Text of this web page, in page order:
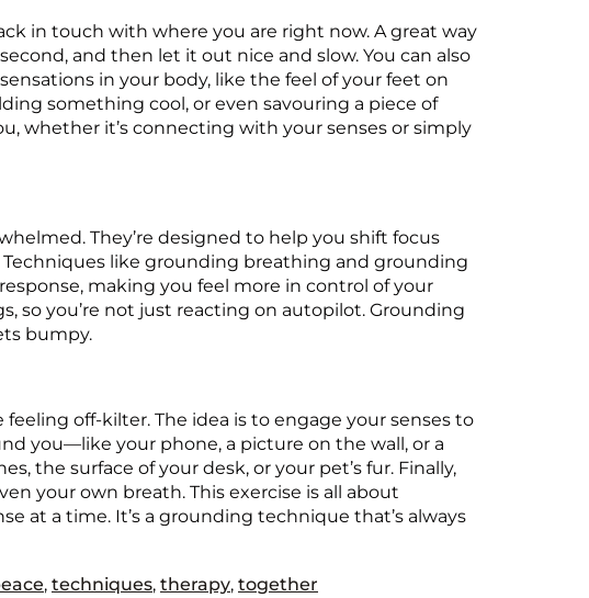
in touch with where you are right now. A great way
and then let it out nice and slow. You can also
in your body, like the feel of your feet on
something cool, or even savouring a piece of
whether it’s connecting with your senses or simply
They’re designed to help you shift focus
like grounding breathing and grounding
making you feel more in control of your
so you’re not just reacting on autopilot. Grounding
bumpy.
off-kilter. The idea is to engage your senses to
you—like your phone, a picture on the wall, or a
the surface of your desk, or your pet’s fur. Finally,
your own breath. This exercise is all about
at a time. It’s a grounding technique that’s always
, techniques, therapy, together